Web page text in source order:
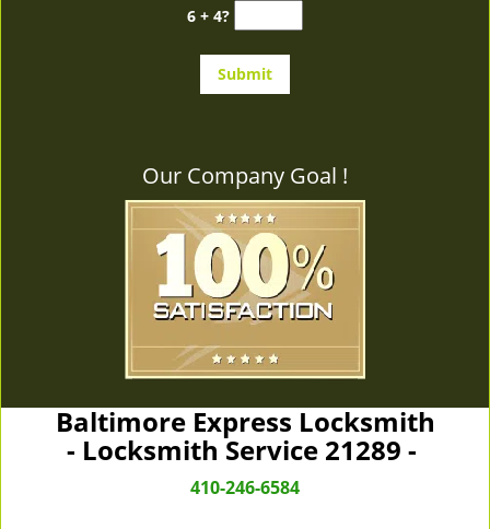
6 + 4?
Our Company Goal !
Baltimore Express Locksmith
- Locksmith Service 21289 -
410-246-6584